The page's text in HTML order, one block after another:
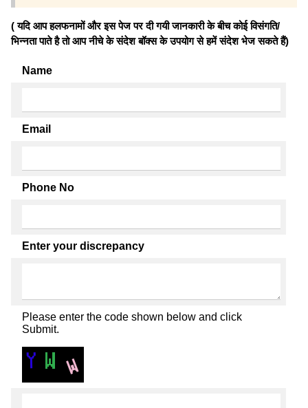
( यदि आप हलफनामों और इस पेज पर दी गयी जानकारी के बीच कोई विसंगति/
भिन्नता पाते है तो आप नीचे के संदेश बॉक्स के उपयोग से हमें संदेश भेज सकते हैं)
Name
Email
Phone No
Enter your discrepancy
Please enter the code shown below and click
Submit.